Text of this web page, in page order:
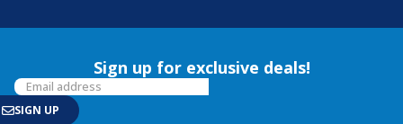
Sign up for exclusive deals!